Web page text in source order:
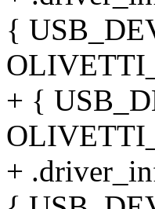
{
+ {
+